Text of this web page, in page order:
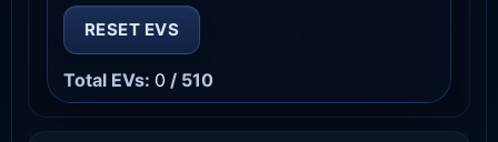
RESET EVS
Total EVs: 0 / 510